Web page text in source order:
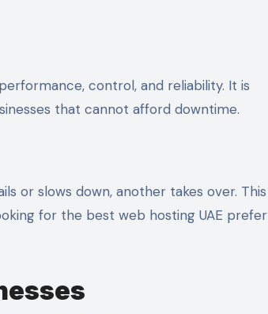
control, and reliability. It is
that cannot afford downtime.
or slows down, another takes over. This
for the best web hosting UAE prefer